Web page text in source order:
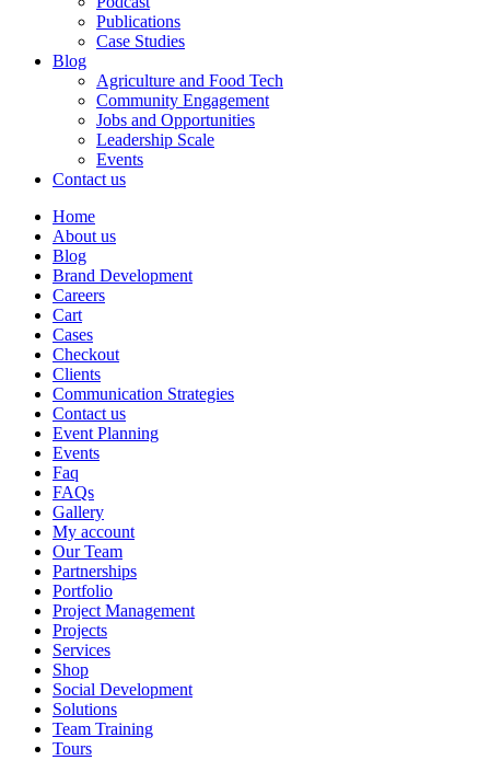
Publications
Case Studies
Blog
Agriculture and Food Tech
Community Engagement
Jobs and Opportunities
Leadership Scale
Events
Contact us
Home
About us
Blog
Brand Development
Careers
Cart
Cases
Checkout
Clients
Communication Strategies
Contact us
Event Planning
Events
Faq
FAQs
Gallery
My account
Our Team
Partnerships
Portfolio
Project Management
Projects
Services
Shop
Social Development
Solutions
Team Training
Tours